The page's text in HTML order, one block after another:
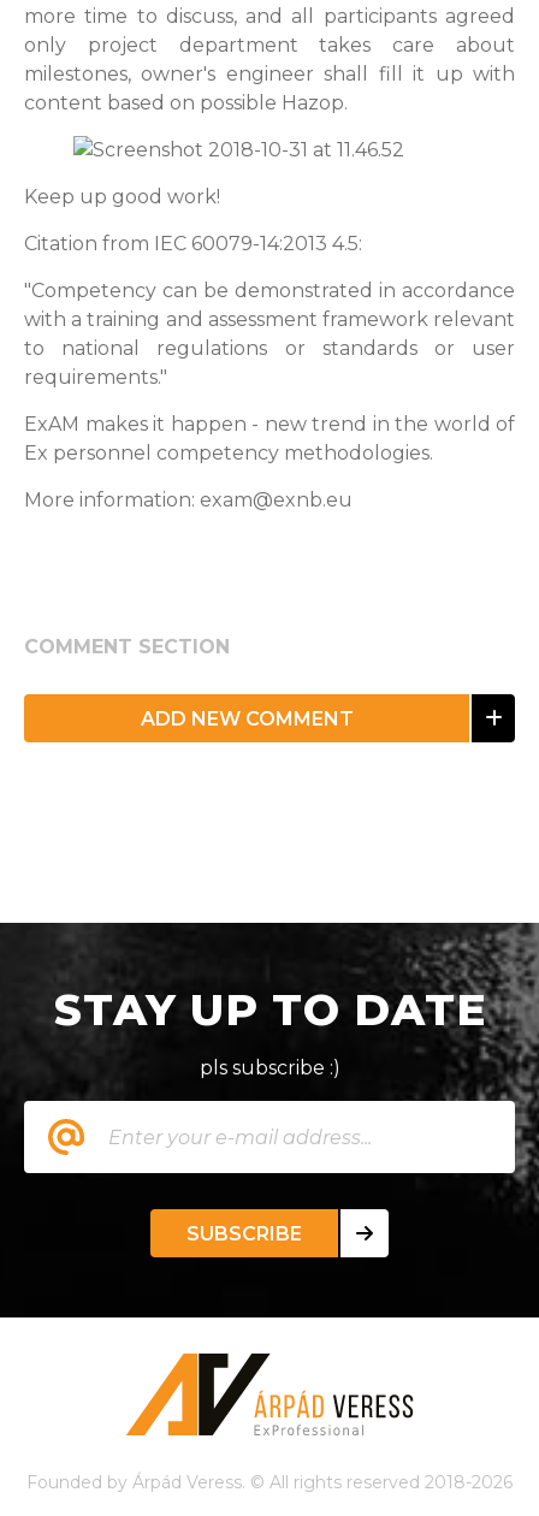
more time to discuss, and all participants agreed
only project department takes care about
milestones, owner's engineer shall fill it up with
content based on possible Hazop.
Keep up good work!
Citation from IEC 60079-14:2013 4.5:
"Competency can be demonstrated in accordance
with a training and assessment framework relevant
to national regulations or standards or user
requirements."
ExAM makes it happen - new trend in the world of
Ex personnel competency methodologies.
More information: exam@exnb.eu
COMMENT SECTION
ADD NEW COMMENT
STAY UP TO DATE
pls subscribe :)
SUBSCRIBE
Founded by Árpád Veress. © All rights reserved 2018-2026